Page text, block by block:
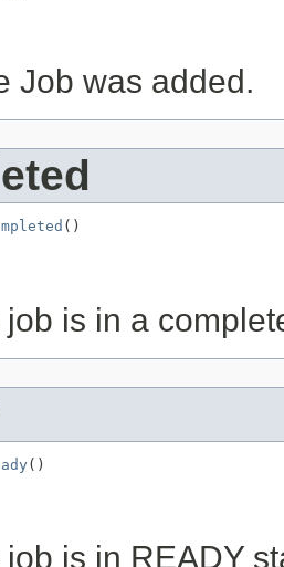
Job was added.
()
is in a
()
is in READY